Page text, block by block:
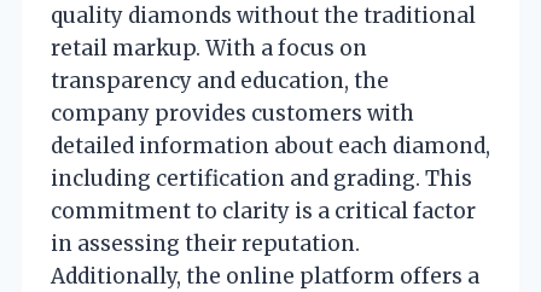
quality diamonds without the traditional
retail markup. With a focus on
transparency and education, the
company provides customers with
detailed information about each diamond,
including certification and grading. This
commitment to clarity is a critical factor
in assessing their reputation.
Additionally, the online platform offers a